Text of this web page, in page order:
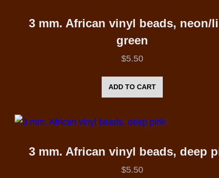
3 mm. African vinyl beads, neon/
green
$5.50
ADD TO CART
3 mm. African vinyl beads, deep
$5.50